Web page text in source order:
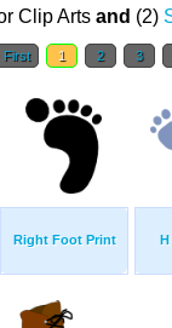
Clip Arts and (2)
First 1 2 3
Right Foot Print